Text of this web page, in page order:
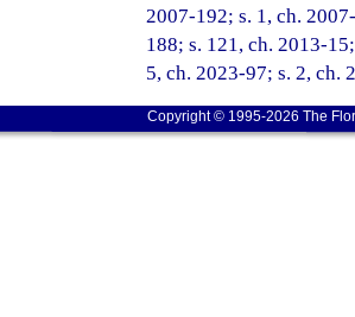
2007-192; s. 1, ch.
188; s. 121, ch. 2013-
5, ch. 2023-97; s. 2, ch.
Copyright © 1995-2026 The